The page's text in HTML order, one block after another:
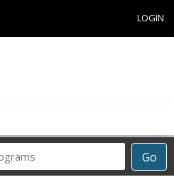
LOGIN
Go
Career